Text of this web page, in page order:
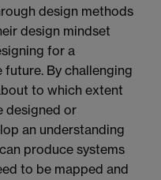
design methods
design mindset
for a
By challenging
to which extent
designed or
an understanding
produce systems
to be mapped and